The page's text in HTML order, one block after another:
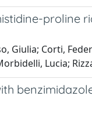
proline
Giulia; Corti,
Lucia;